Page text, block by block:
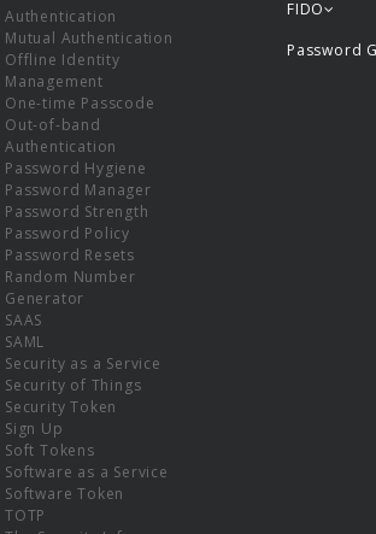
Authentication
Mutual Authentication
Offline Identity
Management
One-time Passcode
Out-of-band
Authentication
Password Hygiene
Password Manager
Password Strength
Password Policy
Password Resets
Random Number
Generator
SAAS
SAML
Security as a Service
Security of Things
Security Token
Sign Up
Soft Tokens
Software as a Service
Software Token
TOTP
FIDO
Password